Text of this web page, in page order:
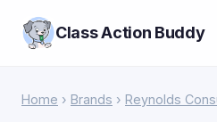
Class Action Buddy
Home › Brands › Reynolds